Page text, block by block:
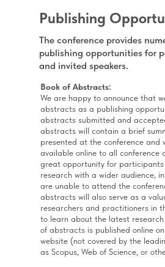
Book of Abstracts:
We are happy to announce that
abstracts as a publishing
abstracts submitted and
abstracts will contain a brief
presented at the conference and
available online to all conference
great opportunity for
research with a wider audience,
are unable to attend the
abstracts will also serve as a
researchers and practitioners in
to learn about the latest research
of abstracts is published online
website (not covered by the
as Scopus, Web of Science, or
Publishing
The conference provides
publishing opportunities for
and invited speakers.